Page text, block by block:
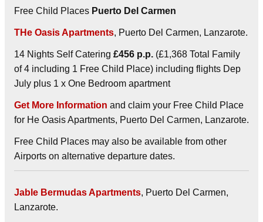
Free Child Places Puerto Del Carmen
THe Oasis Apartments, Puerto Del Carmen, Lanzarote.
14 Nights Self Catering £456 p.p. (£1,368 Total Family
of 4 including 1 Free Child Place) including flights Dep
July plus 1 x One Bedroom apartment
Get More Information and claim your Free Child Place
for He Oasis Apartments, Puerto Del Carmen, Lanzarote.
Free Child Places may also be available from other
Airports on alternative departure dates.
Jable Bermudas Apartments, Puerto Del Carmen,
Lanzarote.